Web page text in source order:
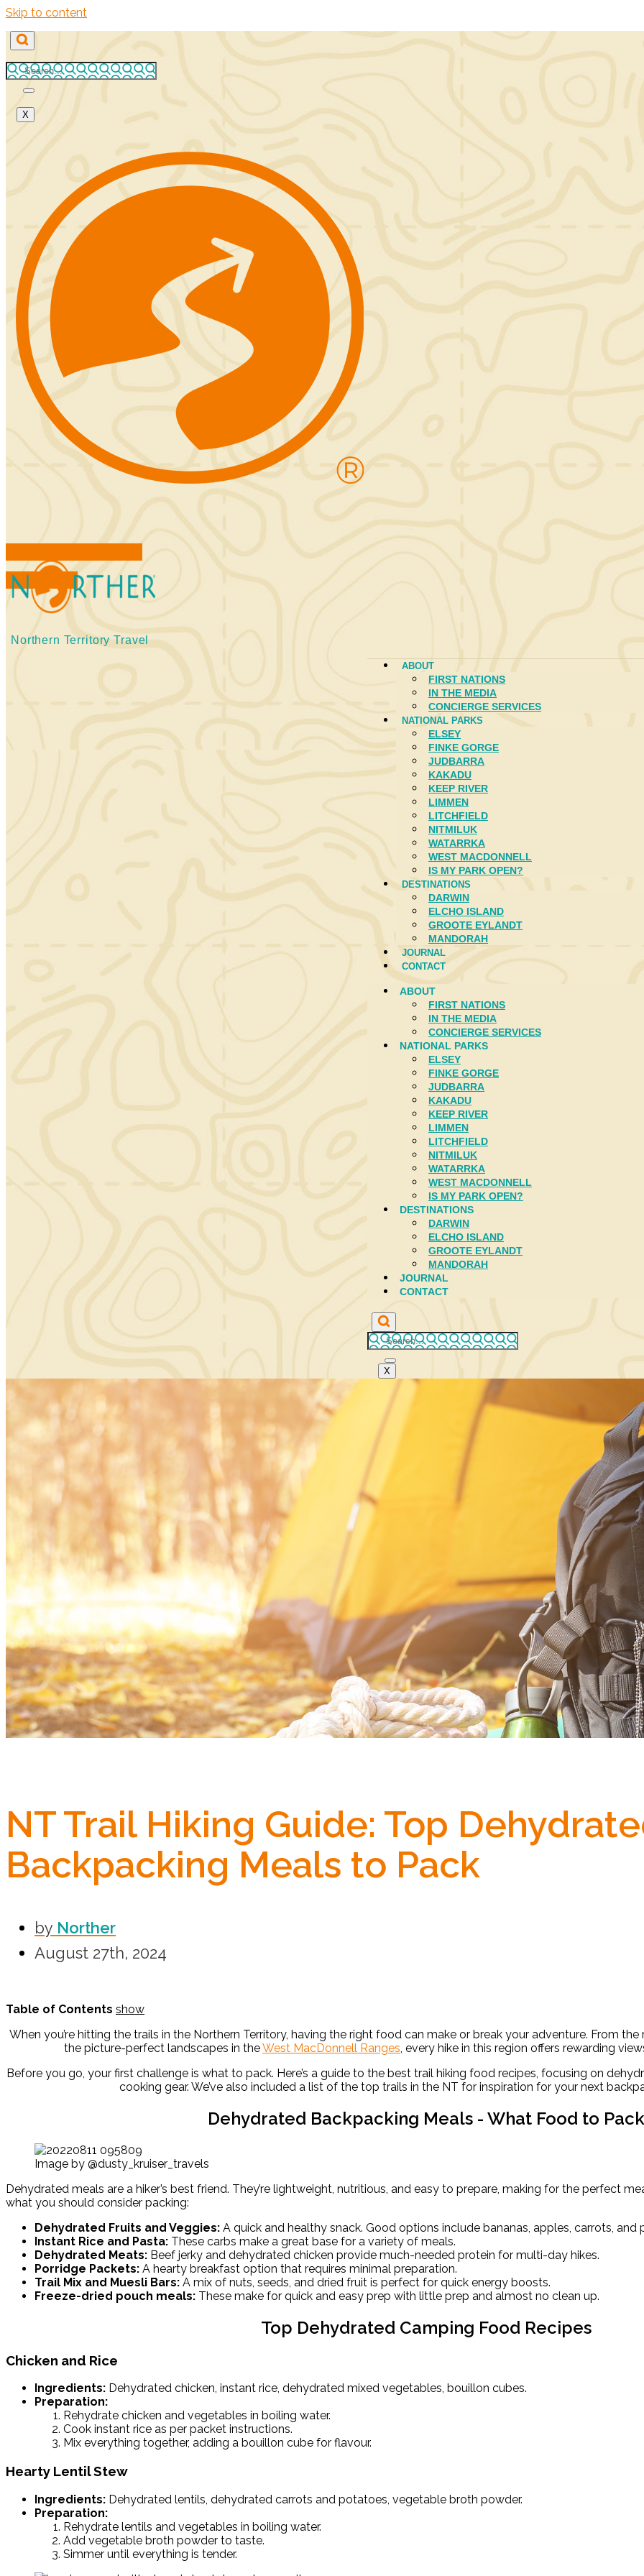
Skip to content
X
BOOK TOURS
Northern Territory Travel
ABOUT
FIRST NATIONS
IN THE MEDIA
CONCIERGE SERVICES
NATIONAL PARKS
ELSEY
FINKE GORGE
JUDBARRA
KAKADU
KEEP RIVER
LIMMEN
LITCHFIELD
NITMILUK
WATARRKA
WEST MACDONNELL
IS MY PARK OPEN?
DESTINATIONS
DARWIN
ELCHO ISLAND
GROOTE EYLANDT
MANDORAH
JOURNAL
CONTACT
ABOUT
FIRST NATIONS
IN THE MEDIA
CONCIERGE SERVICES
NATIONAL PARKS
ELSEY
FINKE GORGE
JUDBARRA
KAKADU
KEEP RIVER
LIMMEN
LITCHFIELD
NITMILUK
WATARRKA
WEST MACDONNELL
IS MY PARK OPEN?
DESTINATIONS
DARWIN
ELCHO ISLAND
GROOTE EYLANDT
MANDORAH
JOURNAL
CONTACT
X
NT Trail Hiking Guide: Top
Backpacking Meals to Pack
by Norther
August 27th, 2024
Table of Contents show
When you’re hitting the trails in the Northern Territory, having the right food can make or break your adventure. From
the picture-perfect landscapes in theWest MacDonnell Ranges, every hike in this region offers rewarding
Before you go, your first challenge is what to pack. Here’s a guide to the best trail hiking food recipes, focusing on
cooking gear. We’ve also included a list of the top trails in the NT for inspiration for your next
Dehydrated Backpacking Meals - What Food to Pack
Image by @dusty_kruiser_travels
Dehydrated meals are a hiker’s best friend. They’re lightweight, nutritious, and easy to prepare, making for the perfect
what you should consider packing:
Dehydrated Fruits and Veggies: A quick and healthy snack. Good options include bananas, apples, carrots, and
Instant Rice and Pasta: These carbs make a great base for a variety of meals.
Dehydrated Meats: Beef jerky and dehydrated chicken provide much-needed protein for multi-day hikes.
Porridge Packets: A hearty breakfast option that requires minimal preparation.
Trail Mix and Muesli Bars: A mix of nuts, seeds, and dried fruit is perfect for quick energy boosts.
Freeze-dried pouch meals: These make for quick and easy prep with little prep and almost no clean up.
Top Dehydrated Camping Food Recipes
Chicken and Rice
Ingredients: Dehydrated chicken, instant rice, dehydrated mixed vegetables, bouillon cubes.
Preparation:
Rehydrate chicken and vegetables in boiling water.
Cook instant rice as per packet instructions.
Mix everything together, adding a bouillon cube for flavour.
Hearty Lentil Stew
Ingredients: Dehydrated lentils, dehydrated carrots and potatoes, vegetable broth powder.
Preparation:
Rehydrate lentils and vegetables in boiling water.
Add vegetable broth powder to taste.
Simmer until everything is tender.